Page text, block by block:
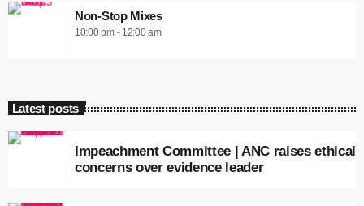
Non-Stop Mixes
10:00 pm - 12:00 am
Latest posts
Impeachment Committee | ANC raises ethical
concerns over evidence leader